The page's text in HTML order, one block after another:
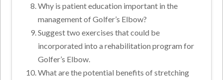
Why is patient education important in the
management of Golfer’s Elbow?
Suggest two exercises that could be
incorporated into a rehabilitation program for
Golfer’s Elbow.
What are the potential benefits of stretching